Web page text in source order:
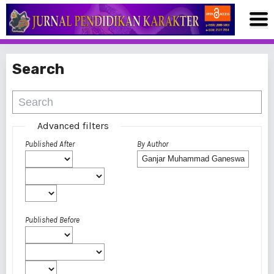
Search
Advanced filters
Published After
Published Before
By Author